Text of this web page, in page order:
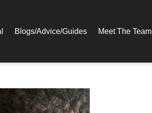
Blogs/Advice/Guides Meet The Team